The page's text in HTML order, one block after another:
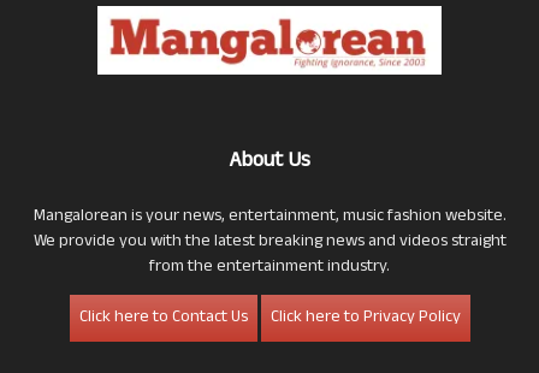
About Us
Mangalorean is your news, entertainment, music fashion website.
We provide you with the latest breaking news and videos straight
from the entertainment industry.
Click here to Contact Us
Click here to Privacy Policy